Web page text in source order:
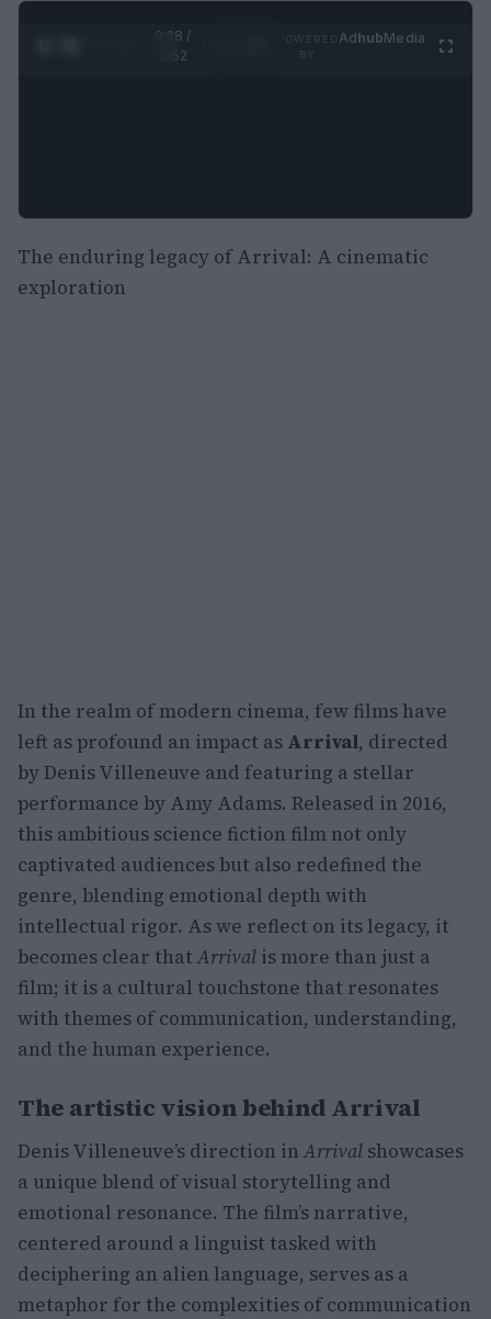
0:29 /
0:52
AdhubMedia
The enduring legacy of Arrival: A cinematic
exploration
In the realm of modern cinema, few films have
left as profound an impact as Arrival, directed
by Denis Villeneuve and featuring a stellar
performance by Amy Adams. Released in 2016,
this ambitious science fiction film not only
captivated audiences but also redefined the
genre, blending emotional depth with
intellectual rigor. As we reflect on its legacy, it
becomes clear that Arrival is more than just a
film; it is a cultural touchstone that resonates
with themes of communication, understanding,
and the human experience.
The artistic vision behind Arrival
Denis Villeneuve’s direction in Arrival showcases
a unique blend of visual storytelling and
emotional resonance. The film’s narrative,
centered around a linguist tasked with
deciphering an alien language, serves as a
metaphor for the complexities of communication